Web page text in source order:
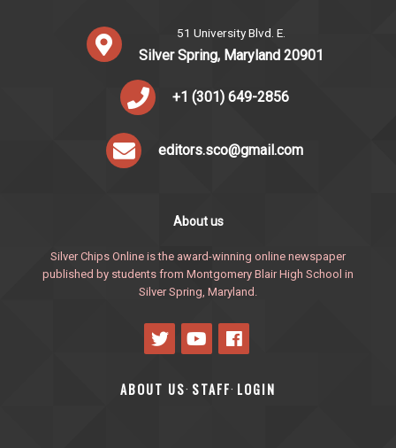
51 University Blvd. E.
Silver Spring, Maryland 20901
+1 (301) 649-2856
editors.sco@gmail.com
About us
Silver Chips Online is the award-winning online newspaper
published by students from Montgomery Blair High School in
Silver Spring, Maryland.
ABOUT US· STAFF· LOGIN